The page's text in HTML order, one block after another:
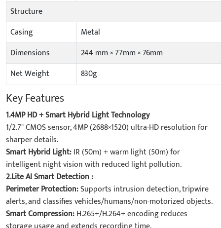
Structure
Casing
Metal
Dimensions
244 mm × 77mm × 76mm
Net Weight
830g
Key Features
1.4MP HD + Smart Hybrid Light Technology
1/2.7" CMOS sensor, 4MP (2688×1520) ultra-HD resolution for
sharper details.
Smart Hybrid Light:IR (50m) + warm light (50m) for
intelligent night vision with reduced light pollution.
2.Lite AI Smart Detection :
Perimeter Protection:Supports intrusion detection, tripwire
alerts, and classifies vehicles/humans/non-motorized objects.
Smart Compression:H.265+/H.264+ encoding reduces